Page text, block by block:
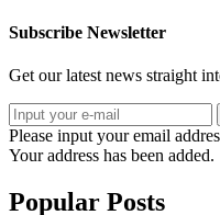
Subscribe Newsletter
Get our latest news straight
Please input your email
Your address has been added.
Popular Posts